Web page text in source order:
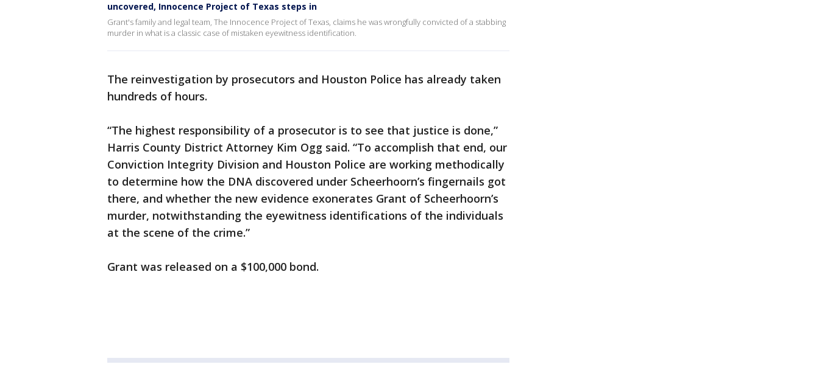
uncovered, Innocence Project of Texas steps in
Grant's family and legal team, The Innocence Project of Texas, claims he was wrongfully convicted of a stabbing
murder in what is a classic case of mistaken eyewitness identification.
The reinvestigation by prosecutors and Houston Police has already taken
hundreds of hours.
“The highest responsibility of a prosecutor is to see that justice is done,”
Harris County District Attorney Kim Ogg said. “To accomplish that end, our
Conviction Integrity Division and Houston Police are working methodically
to determine how the DNA discovered under Scheerhoorn’s fingernails got
there, and whether the new evidence exonerates Grant of Scheerhoorn’s
murder, notwithstanding the eyewitness identifications of the individuals
at the scene of the crime.”
Grant was released on a $100,000 bond.